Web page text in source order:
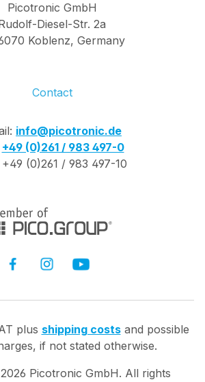
Picotronic GmbH
Diesel-Str. 2a
Koblenz, Germany
Contact
info@picotronic.de
+49 (0)261 / 983 497-0
+49 (0)261 / 983 497-10
plus shipping costsand possible
if not stated otherwise.
2026 Picotronic GmbH. All rights